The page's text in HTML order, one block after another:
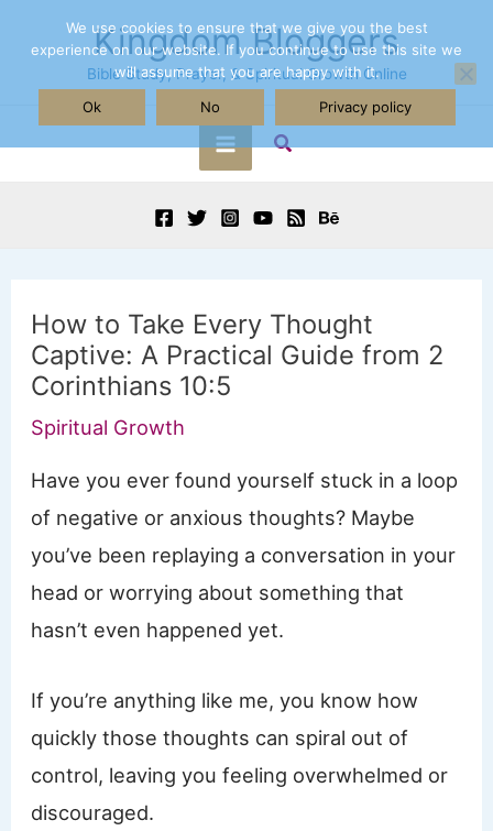
content
Kingdom Bloggers
Bible Study, Prayer, & Spiritual Growth Online
Main
Menu
Search
How to Take Every Thought
Captive: A Practical Guide from 2
Corinthians 10:5
Spiritual Growth
Have you ever found yourself stuck in a loop
of negative or anxious thoughts? Maybe
you’ve been replaying a conversation in your
head or worrying about something that
hasn’t even happened yet.
If you’re anything like me, you know how
quickly those thoughts can spiral out of
control, leaving you feeling overwhelmed or
discouraged.
We use cookies to ensure that we give you the best
experience on our website. If you continue to use this site we
will assume that you are happy with it.
Ok
No Privacy policy